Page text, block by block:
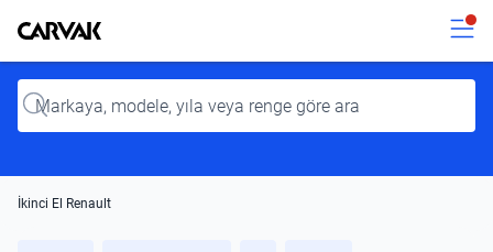
Kavak
Input
İkinci El Renault